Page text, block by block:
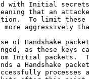
with Initial
that an
To limit
more aggressively
of Handshake
as these
from Initial
a Handshake
processes a